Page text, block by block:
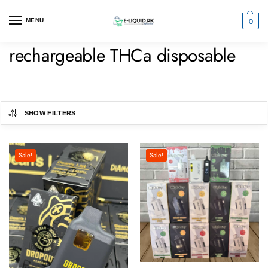
MENU 0
rechargeable THCa disposable
SHOW FILTERS
Sale! Sale!